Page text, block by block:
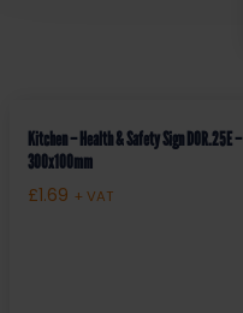
Kitchen – Health & Safety Sign DOR.25E –
300x100mm
£1.69 + VAT